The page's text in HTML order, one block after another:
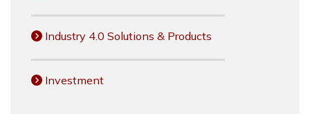
Industry 4.0 Solutions & Products
Investment